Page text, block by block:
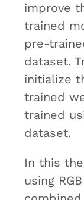
improve
trained
pre-
dataset.
initialize
trained
trained
dataset.
In this
using